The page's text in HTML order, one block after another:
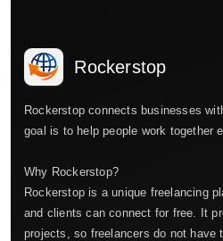
Rockerstop
Rockerstop connects businesses
goal is to help people work together
Why Rockerstop?
Rockerstop is a unique freelancing
and clients can connect for free. It
projects, so freelancers do not have